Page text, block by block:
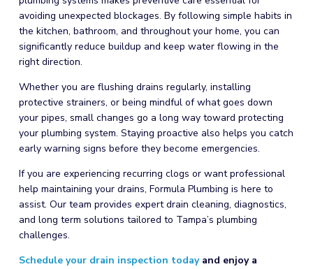
avoiding unexpected blockages. By following simple habits in
the kitchen, bathroom, and throughout your home, you can
significantly reduce buildup and keep water flowing in the
right direction.
Whether you are flushing drains regularly, installing
protective strainers, or being mindful of what goes down
your pipes, small changes go a long way toward protecting
your plumbing system. Staying proactive also helps you catch
early warning signs before they become emergencies.
If you are experiencing recurring clogs or want professional
help maintaining your drains, Formula Plumbing is here to
assist. Our team provides expert drain cleaning, diagnostics,
and long term solutions tailored to Tampa’s plumbing
challenges.
Schedule your drain inspection todayand enjoy a